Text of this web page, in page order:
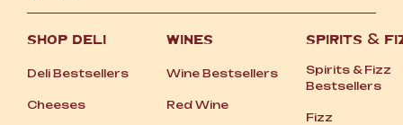
SHOP DELI
Deli Bestsellers
Cheeses
WINES
Wine Bestsellers
Red Wine
SPIRITS &
Spirits &Fizz
Bestsellers
Fizz